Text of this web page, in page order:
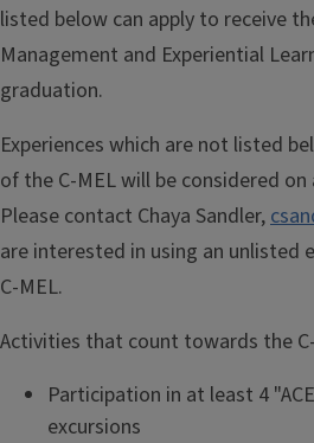
listed below can apply to receive
Management and Experiential
graduation.
Experiences which are not listed
of the C-MEL will be considered on
Please contact Chaya Sandler,
are interested in using an unlisted
C-MEL.
Activities that count towards the
Participation in at least 4
excursions